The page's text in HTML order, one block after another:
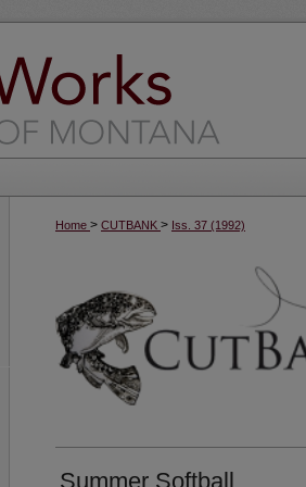
Home > CUTBANK > Iss. 37 (1992)
Summer Softball